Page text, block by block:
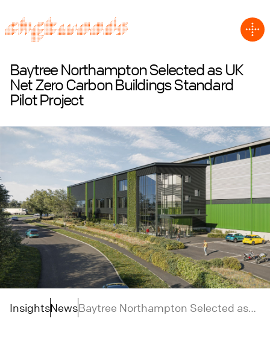
Baytree Northampton Selected as UK
Net Zero Carbon Buildings Standard
Pilot Project
InsightsNewsBaytree Northampton Selected as